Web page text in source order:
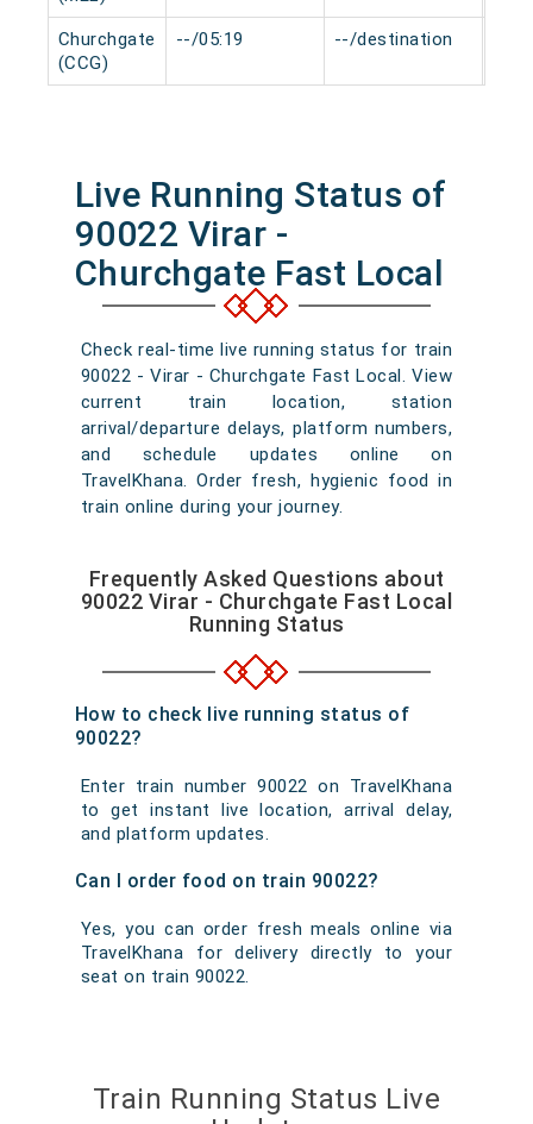
Churchgate
(CCG)
--/05:19 --/destination
Live Running Status of
90022 Virar -
Churchgate Fast Local
Check real-time live running status for train
90022 - Virar - Churchgate Fast Local. View
current train location, station
arrival/departure delays, platform numbers,
and schedule updates online on
TravelKhana. Order fresh, hygienic food in
train online during your journey.
Frequently Asked Questions about
90022 Virar - Churchgate Fast Local
Running Status
How to check live running status of
90022?
Enter train number 90022 on TravelKhana
to get instant live location, arrival delay,
and platform updates.
Can I order food on train 90022?
Yes, you can order fresh meals online via
TravelKhana for delivery directly to your
seat on train 90022.
Train Running Status Live